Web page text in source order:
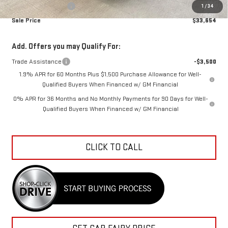
1 / 34
Documentation Fee
+$798
Sale Price
$33,654
Add. Offers you may Qualify For:
Trade Assistance
-$3,500
1.9% APR for 60 Months Plus $1,500 Purchase Allowance for Well-
Qualified Buyers When Financed w/ GM Financial
0% APR for 36 Months and No Monthly Payments for 90 Days for Well-
Qualified Buyers When Financed w/ GM Financial
CLICK TO CALL